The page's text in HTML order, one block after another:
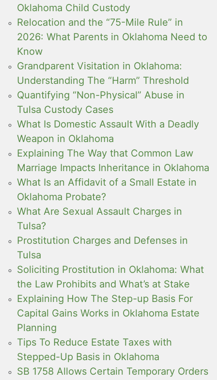
Oklahoma Child Custody
Relocation and the “75-Mile Rule” in
2026: What Parents in Oklahoma Need to
Know
Grandparent Visitation in Oklahoma:
Understanding The “Harm” Threshold
Quantifying “Non-Physical” Abuse in
Tulsa Custody Cases
What Is Domestic Assault With a Deadly
Weapon in Oklahoma
Explaining The Way that Common Law
Marriage Impacts Inheritance in Oklahoma
What Is an Affidavit of a Small Estate in
Oklahoma Probate?
What Are Sexual Assault Charges in
Tulsa?
Prostitution Charges and Defenses in
Tulsa
Soliciting Prostitution in Oklahoma: What
the Law Prohibits and What’s at Stake
Explaining How The Step-up Basis For
Capital Gains Works in Oklahoma Estate
Planning
Tips To Reduce Estate Taxes with
Stepped-Up Basis in Oklahoma
SB 1758 Allows Certain Temporary Orders